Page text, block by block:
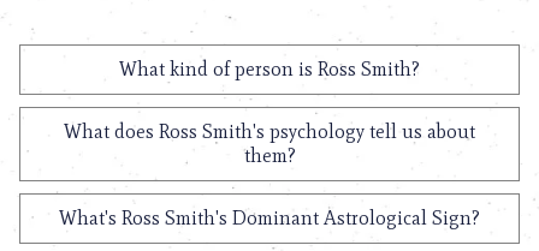
What kind of person is Ross Smith?
What does Ross Smith's psychology tell us about
them?
What's Ross Smith's Dominant Astrological Sign?